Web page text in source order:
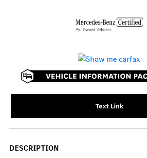
Text Link
DESCRIPTION